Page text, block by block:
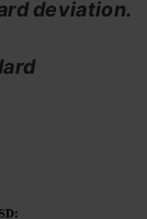
deviation.